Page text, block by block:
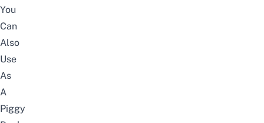
You
Can
Also
Use
As
A
Piggy